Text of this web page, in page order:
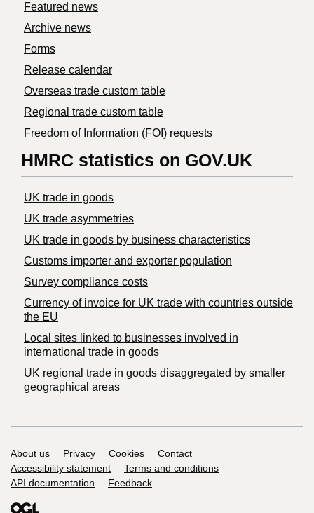
Featured news
Archive news
Forms
Release calendar
Overseas trade custom table
Regional trade custom table
Freedom of Information (FOI) requests
HMRC statistics on GOV.UK
UK trade in goods
UK trade asymmetries
​UK trade in goods by business characteristics
Customs importer and exporter population
Survey compliance costs
Currency of invoice for UK trade with countries outside
the EU
Local sites linked to businesses involved in
international trade in goods
UK regional trade in goods disaggregated by smaller
geographical areas
Support links
About us Privacy Cookies
Contact
Accessibility statement
Terms and conditions
API documentation
Feedback